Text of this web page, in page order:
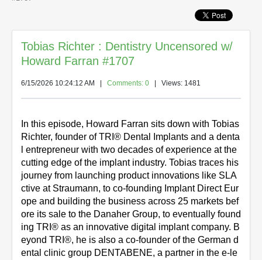
Tobias Richter : Dentistry Uncensored w/
Howard Farran #1707
6/15/2026 10:24:12 AM Comments: 0 | Views: 1481
In this episode, Howard Farran sits down with Tobias
Richter, founder of TRI® Dental Implants and a denta
l entrepreneur with two decades of experience at the
cutting edge of the implant industry. Tobias traces his
journey from launching product innovations like SLA
ctive at Straumann, to co-founding Implant Direct Eur
ope and building the business across 25 markets bef
ore its sale to the Danaher Group, to eventually found
ing TRI® as an innovative digital implant company. B
eyond TRI®, he is also a co-founder of the German d
ental clinic group DENTABENE, a partner in the e-le